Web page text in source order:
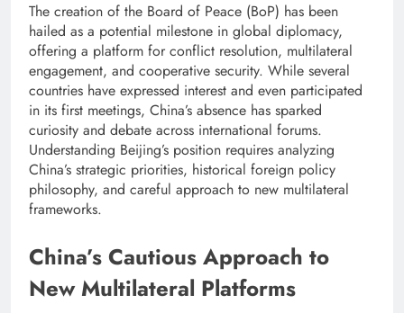
The creation of the Board of Peace (BoP) has been
hailed as a potential milestone in global diplomacy,
offering a platform for conflict resolution, multilateral
engagement, and cooperative security. While several
countries have expressed interest and even participated
in its first meetings, China’s absence has sparked
curiosity and debate across international forums.
Understanding Beijing’s position requires analyzing
China’s strategic priorities, historical foreign policy
philosophy, and careful approach to new multilateral
frameworks.
China’s Cautious Approach to
New Multilateral Platforms